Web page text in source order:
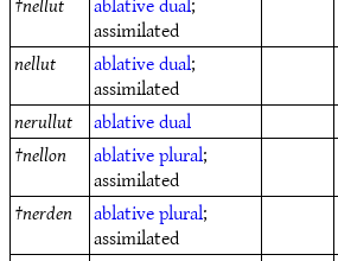
assimilated
nellut
ablativedual;
assimilated
nerullut
ablativedual
†nellon ablativeplural;
assimilated
†nerden ablativeplural;
assimilated